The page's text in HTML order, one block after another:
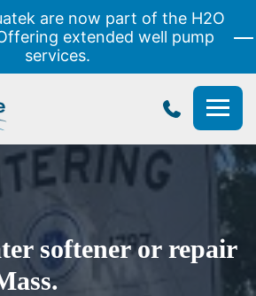
are now part of the H2O
extended well pump
services.
softener or repair